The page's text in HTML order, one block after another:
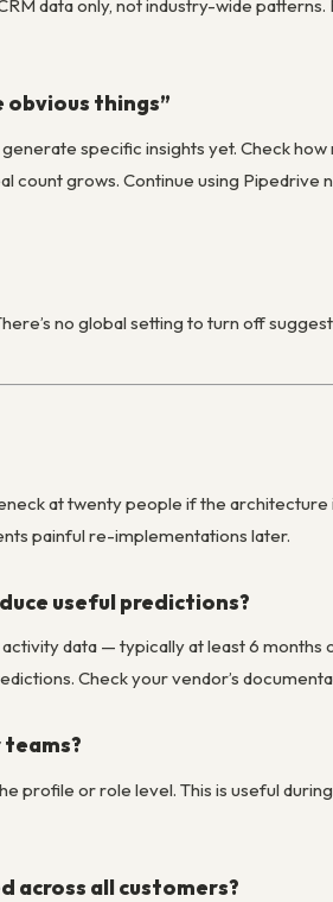
data only, not industry-wide
obvious things”
specific insights yet. Check
count grows. Continue using
no global setting to turn off
at twenty people if the architecture
painful re-implementations later.
useful predictions?
data — typically at least 6
Check your vendor’s
profile or role level. This is useful
across all customers?